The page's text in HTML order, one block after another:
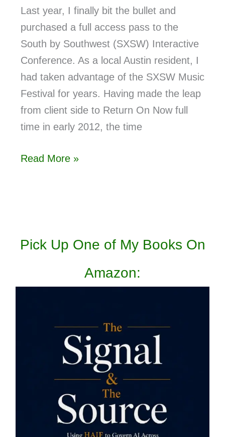
Last year, I finally bit the bullet and
purchased a full access pass to the
South by Southwest (SXSW) Interactive
Conference. As a local Austin resident, I
had taken advantage of the SXSW Music
Festival for years. Having made the leap
from client side to Return On Now full
time in early 2012, the time
Read More »
Pick Up One of My Books On
Amazon: